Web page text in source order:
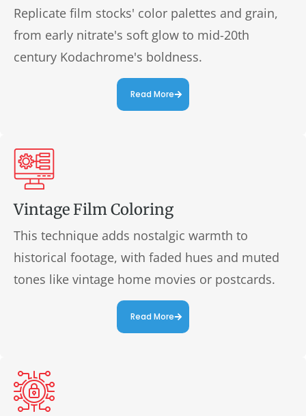
Replicate film stocks' color palettes and grain,
from early nitrate's soft glow to mid-20th
century Kodachrome's boldness.
Read More
Vintage Film Coloring
This technique adds nostalgic warmth to
historical footage, with faded hues and muted
tones like vintage home movies or postcards.
Read More